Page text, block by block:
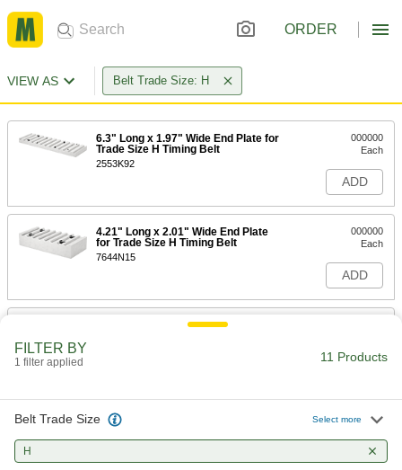
ORDER
VIEW AS Belt Trade Size: H
6.3" Long x 1.97" Wide End Plate for
Trade Size H Timing Belt
2553K92
000000
Each
ADD
4.21" Long x 2.01" Wide End Plate
for Trade Size H Timing Belt
7644N15
000000
Each
ADD
6.3" Long x 2.36" Wide End Plate for
6.3" Long x 2.95" Wide End Plate for
Trade Size H Timing Belt
2553K94
000000
ADD
FILTER BY
1 filter applied 11 Products
Belt Trade Size Select more
H